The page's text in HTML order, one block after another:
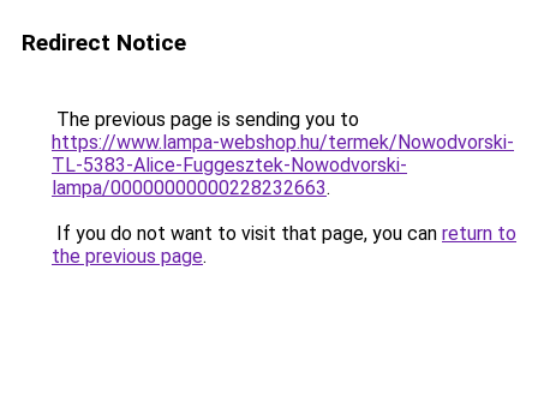
Redirect Notice
The previous page is sending you to
https://www.lampa-webshop.hu/termek/Nowodvorski-
TL-5383-Alice-Fuggesztek-Nowodvorski-
lampa/00000000000228232663.
If you do not want to visit that page, you can return to
the previous page.